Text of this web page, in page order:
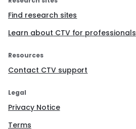
Find research sites
Learn about CTV for professionals
Resources
Contact CTV support
Legal
Privacy Notice
Terms